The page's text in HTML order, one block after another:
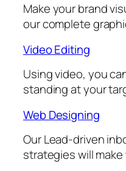
Make your brand
our complete
Video Editing
Using video, you
standing at your
Web Designing
Our Lead-driven
strategies will